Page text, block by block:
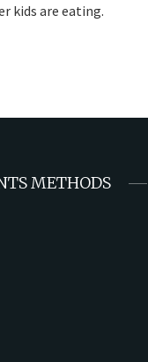
kids are eating.
METHODS